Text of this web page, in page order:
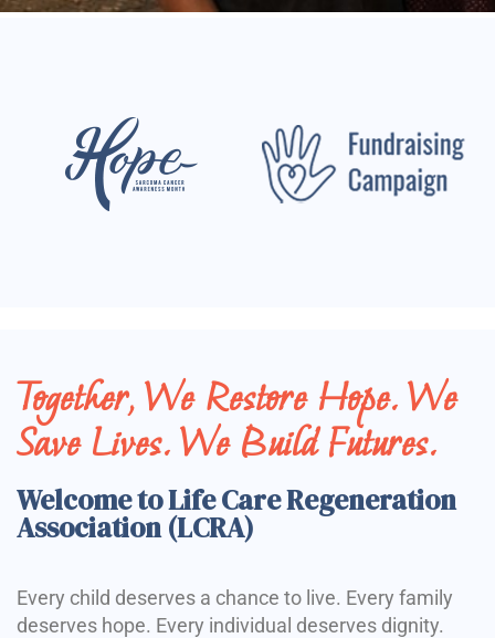
Together, We Restore Hope. We
Save Lives. We Build Futures.
Welcome to Life Care Regeneration
Association (LCRA)
Every child deserves a chance to live. Every family
deserves hope. Every individual deserves dignity.